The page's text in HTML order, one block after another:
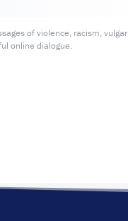
of violence, racism,
online dialogue.